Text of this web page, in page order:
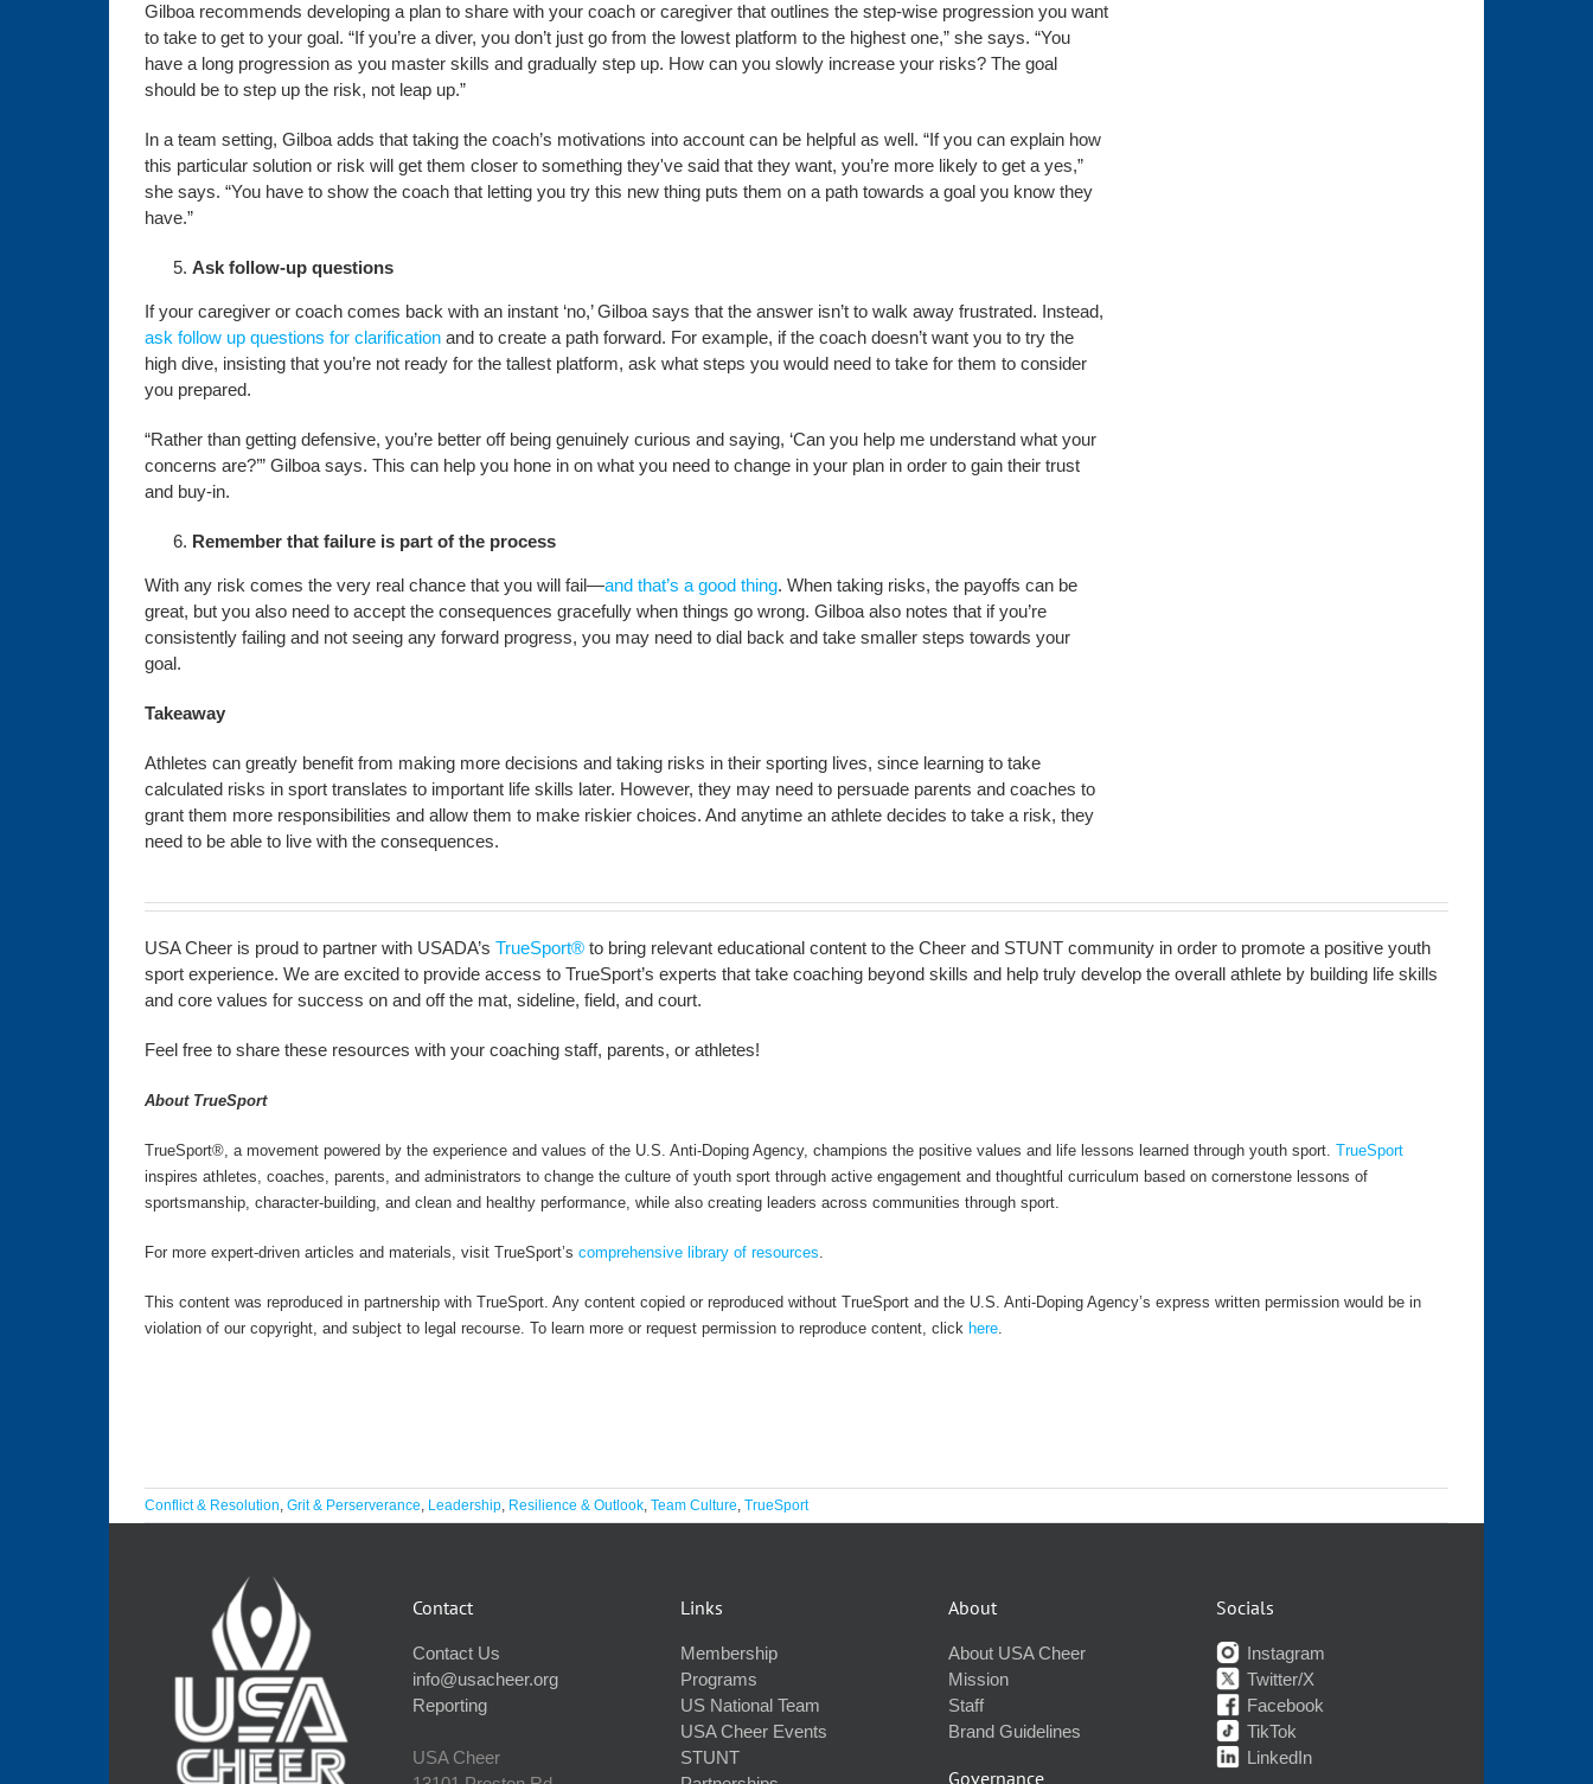
Gilboa recommends developing a plan to share with your coach or caregiver that outlines the step-wise progression you want
to take to get to your goal. “If you’re a diver, you don’t just go from the lowest platform to the highest one,” she says. “You
have a long progression as you master skills and gradually step up. How can you slowly increase your risks? The goal
should be to step up the risk, not leap up.”
In a team setting, Gilboa adds that taking the coach’s motivations into account can be helpful as well. “If you can explain how
this particular solution or risk will get them closer to something they've said that they want, you’re more likely to get a yes,”
she says. “You have to show the coach that letting you try this new thing puts them on a path towards a goal you know they
have.”
Ask follow-up questions
If your caregiver or coach comes back with an instant ‘no,’ Gilboa says that the answer isn’t to walk away frustrated. Instead,
ask follow up questions for clarificationand to create a path forward. For example, if the coach doesn’t want you to try the
high dive, insisting that you’re not ready for the tallest platform, ask what steps you would need to take for them to consider
you prepared.
“Rather than getting defensive, you’re better off being genuinely curious and saying, ‘Can you help me understand what your
concerns are?’” Gilboa says. This can help you hone in on what you need to change in your plan in order to gain their trust
and buy-in.
Remember that failure is part of the process
With any risk comes the very real chance that you will fail—and that’s a good thing. When taking risks, the payoffs can be
great, but you also need to accept the consequences gracefully when things go wrong. Gilboa also notes that if you’re
consistently failing and not seeing any forward progress, you may need to dial back and take smaller steps towards your
goal.
Takeaway
Athletes can greatly benefit from making more decisions and taking risks in their sporting lives, since learning to take
calculated risks in sport translates to important life skills later. However, they may need to persuade parents and coaches to
grant them more responsibilities and allow them to make riskier choices. And anytime an athlete decides to take a risk, they
need to be able to live with the consequences.
USA Cheer is proud to partner with USADA’s TrueSport®to bring relevant educational content to the Cheer and STUNT community in order to promote a positive youth
sport experience. We are excited to provide access to TrueSport’s experts that take coaching beyond skills and help truly develop the overall athlete by building life skills
and core values for success on and off the mat, sideline, field, and court.
Feel free to share these resources with your coaching staff, parents, or athletes!
About TrueSport
TrueSport®, a movement powered by the experience and values of the U.S. Anti-Doping Agency, champions the positive values and life lessons learned through youth sport. TrueSport
inspires athletes, coaches, parents, and administrators to change the culture of youth sport through active engagement and thoughtful curriculum based on cornerstone lessons of
sportsmanship, character-building, and clean and healthy performance, while also creating leaders across communities through sport.
For more expert-driven articles and materials, visit TrueSport’s comprehensive library of resources.
This content was reproduced in partnership with TrueSport. Any content copied or reproduced without TrueSport and the U.S. Anti-Doping Agency’s express written permission would be in
violation of our copyright, and subject to legal recourse. To learn more or request permission to reproduce content, click here.
Conflict & Resolution, Grit & Perserverance, Leadership, Resilience & Outlook, Team Culture, TrueSport
Contact
Contact Us
info@usacheer.org
Reporting
USA Cheer
Links
Membership
Programs
US National Team
USA Cheer Events
STUNT
About
About USA Cheer
Mission
Staff
Brand Guidelines
Governance
Socials
Instagram
Twitter/X
Facebook
TikTok
LinkedIn